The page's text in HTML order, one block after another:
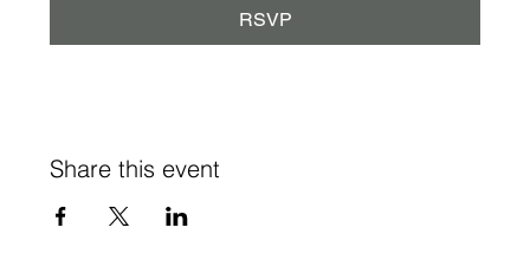
RSVP
Share this event